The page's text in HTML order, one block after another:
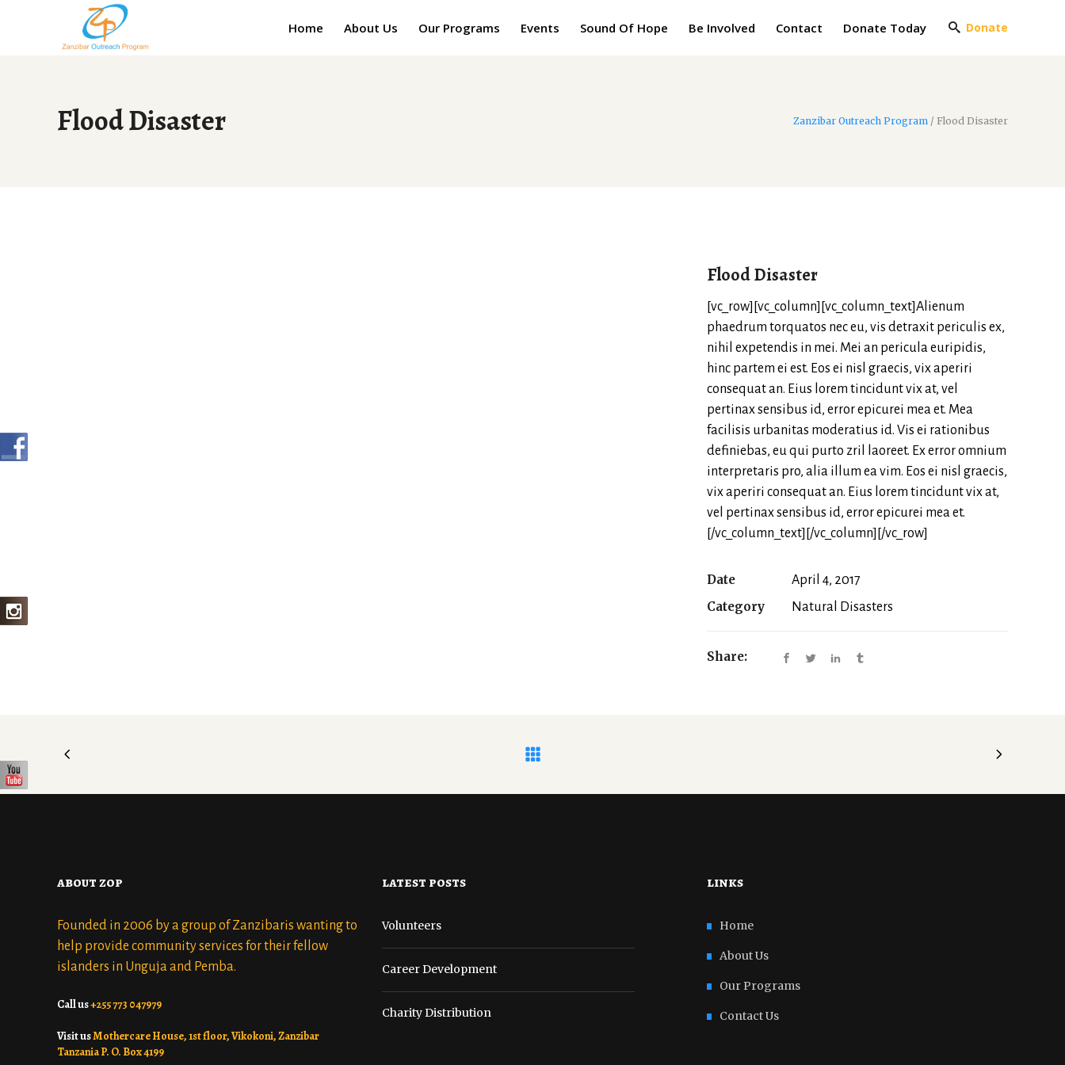
Home About Us Our Programs Events Sound Of Hope Be Involved Contact Donate Today Donate
Flood Disaster Zanzibar Outreach Program / Flood Disaster
Flood Disaster
[vc_row][vc_column][vc_column_text]Alienum
phaedrum torquatos nec eu, vis detraxit periculis ex,
nihil expetendis in mei. Mei an pericula euripidis,
hinc partem ei est. Eos ei nisl graecis, vix aperiri
consequat an. Eius lorem tincidunt vix at, vel
pertinax sensibus id, error epicurei mea et. Mea
facilisis urbanitas moderatius id. Vis ei rationibus
definiebas, eu qui purto zril laoreet. Ex error omnium
interpretaris pro, alia illum ea vim. Eos ei nisl graecis,
vix aperiri consequat an. Eius lorem tincidunt vix at,
vel pertinax sensibus id, error epicurei mea et.
[/vc_column_text][/vc_column][/vc_row]
Date April 4, 2017
Category Natural Disasters
Share:
about zop
Founded in 2006 by a group of Zanzibaris wanting to
help provide community services for their fellow
islanders in Unguja and Pemba.
Call us+255 773 047979
Visit usMothercare House, 1st floor, Vikokoni, Zanzibar
Tanzania P. O. Box 4199
latest posts
Volunteers
Career Development
Charity Distribution
links
Home
About Us
Our Programs
Contact Us